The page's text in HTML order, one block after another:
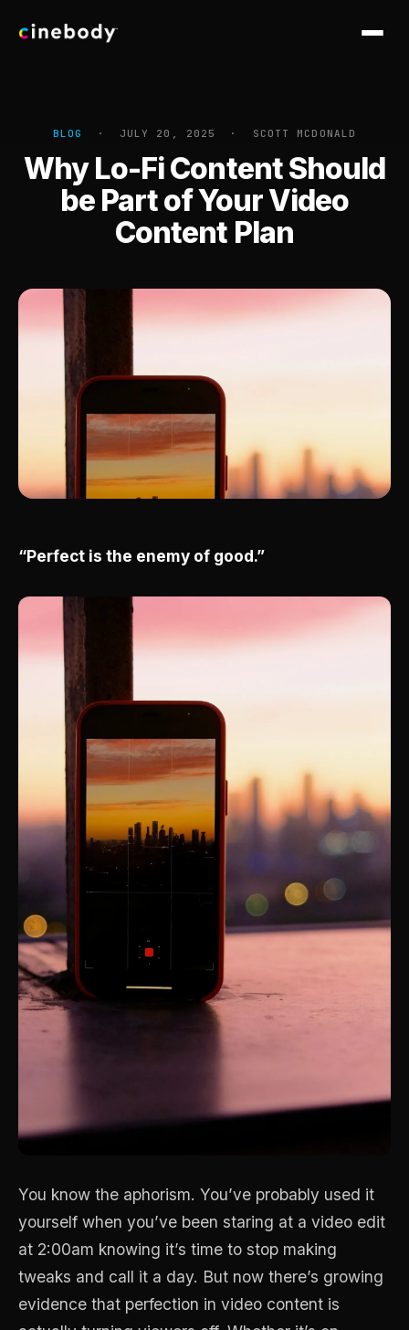
Services
Work
CASE STUDIES
Royal Caribbean
Point.me
Georgia-Pacific
Altra
Knowledge Base
BLOG · JULY 20, 2025 · SCOTT MCDONALD
Why Lo-Fi Content Should
be Part of Your Video
Content Plan
“Perfect is the enemy of good.”
You know the aphorism. You’ve probably used it
yourself when you’ve been staring at a video edit
at 2:00am knowing it’s time to stop making
tweaks and call it a day. But now there’s growing
evidence that perfection in video content is